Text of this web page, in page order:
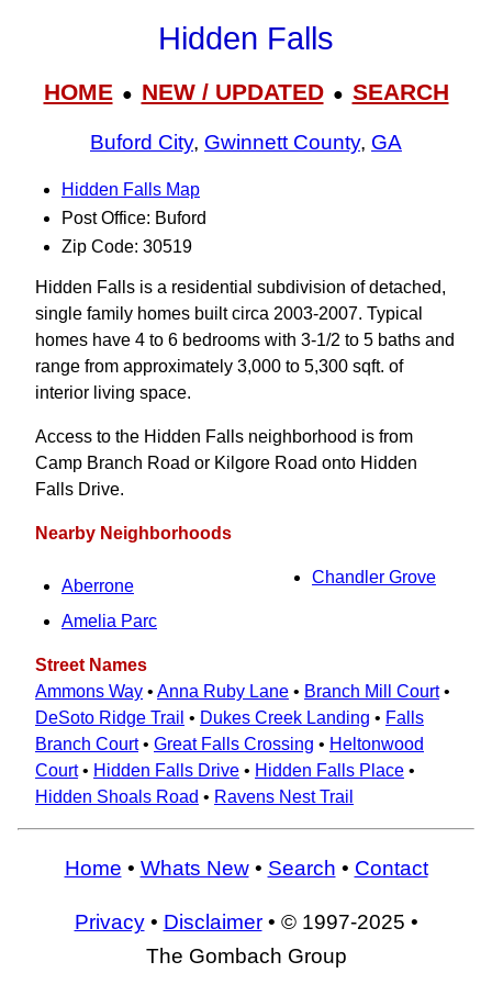
Hidden Falls
HOME● NEW / UPDATED● SEARCH
Buford City, Gwinnett County, GA
Hidden Falls Map
Post Office: Buford
Zip Code: 30519
Hidden Falls is a residential subdivision of detached,
single family homes built circa 2003-2007. Typical
homes have 4 to 6 bedrooms with 3‑1/2 to 5 baths and
range from approximately 3,000 to 5,300 sqft. of
interior living space.
Access to the Hidden Falls neighborhood is from
Camp Branch Road or Kilgore Road onto Hidden
Falls Drive.
Nearby Neighborhoods
Aberrone
Amelia Parc
Chandler Grove
Street Names
Ammons Way • Anna Ruby Lane • Branch Mill Court•
DeSoto Ridge Trail • Dukes Creek Landing • Falls
Branch Court• Great Falls Crossing • Heltonwood
Court• Hidden Falls Drive • Hidden Falls Place •
Hidden Shoals Road • Ravens Nest Trail
Home • Whats New• Search • Contact
Privacy• Disclaimer• © 1997-2025 •
The Gombach Group